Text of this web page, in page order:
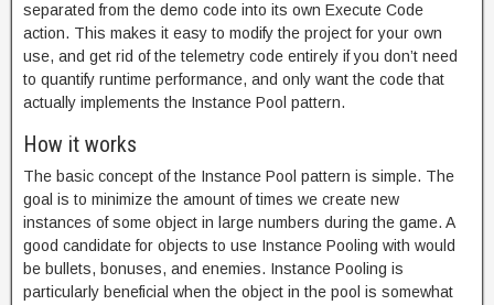
separated from the demo code into its own Execute Code
action. This makes it easy to modify the project for your own
use, and get rid of the telemetry code entirely if you don’t need
to quantify runtime performance, and only want the code that
actually implements the Instance Pool pattern.
How it works
The basic concept of the Instance Pool pattern is simple. The
goal is to minimize the amount of times we create new
instances of some object in large numbers during the game. A
good candidate for objects to use Instance Pooling with would
be bullets, bonuses, and enemies. Instance Pooling is
particularly beneficial when the object in the pool is somewhat